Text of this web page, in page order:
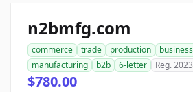
n2bmfg.com
commerce trade production business
manufacturing
b2b 6-letter Reg. 2023
$780.00